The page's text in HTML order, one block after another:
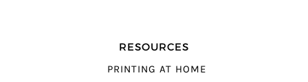
RESOURCES
PRINTING AT HOME